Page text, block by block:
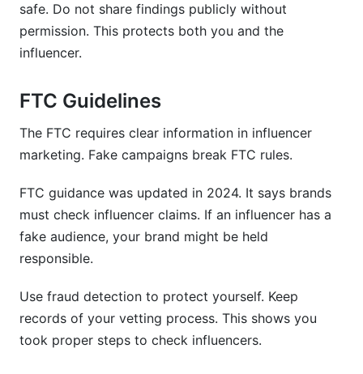
safe. Do not share findings publicly without
permission. This protects both you and the
influencer.
FTC Guidelines
The FTC requires clear information in influencer
marketing. Fake campaigns break FTC rules.
FTC guidance was updated in 2024. It says brands
must check influencer claims. If an influencer has a
fake audience, your brand might be held
responsible.
Use fraud detection to protect yourself. Keep
records of your vetting process. This shows you
took proper steps to check influencers.